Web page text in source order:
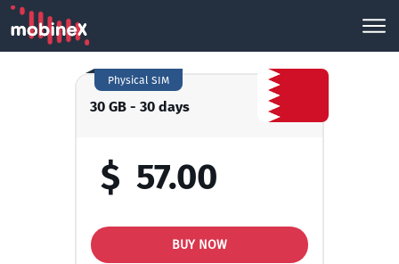
30 GB - 30 days
Physical SIM
$ 57.00
BUY NOW